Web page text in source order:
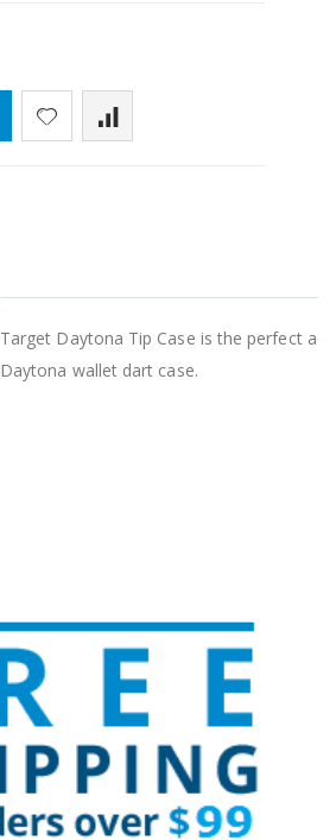
Target Daytona Tip Case is the perfect
Daytona wallet dart case.